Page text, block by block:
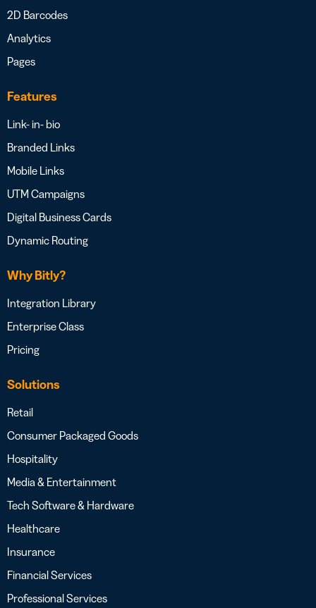
2D Barcodes
Analytics
Pages
Features
Link- in- bio
Branded Links
Mobile Links
UTM Campaigns
Digital Business Cards
Dynamic Routing
Why Bitly?
Integration Library
Enterprise Class
Pricing
Solutions
Retail
Consumer Packaged Goods
Hospitality
Media & Entertainment
Tech Software & Hardware
Healthcare
Insurance
Financial Services
Professional Services